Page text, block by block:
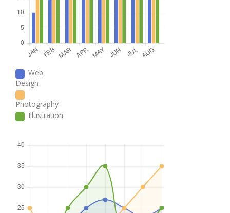
Web
Design
Photography
Illustration